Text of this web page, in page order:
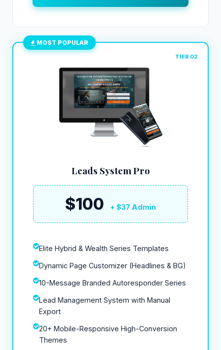
MOST POPULAR
TIER 02
Leads System Pro
$100 + $37 Admin
Elite Hybrid & Wealth Series Templates
Dynamic Page Customizer (Headlines & BG)
10-Message Branded Autoresponder Series
Lead Management System with Manual
Export
20+ Mobile-Responsive High-Conversion
Themes